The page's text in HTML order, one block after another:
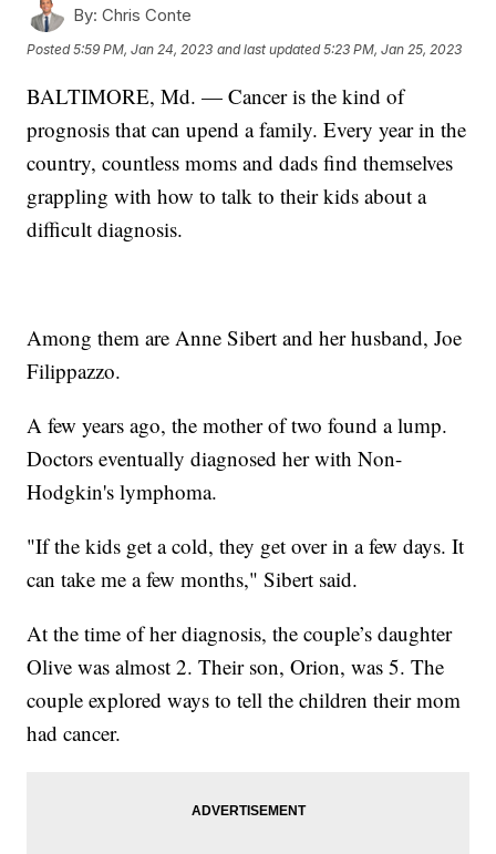
By: Chris Conte
Posted5:59 PM, Jan 24, 2023 and last updated 5:23 PM, Jan 25, 2023
BALTIMORE, Md. — Cancer is the kind of
prognosis that can upend a family. Every year in the
country, countless moms and dads find themselves
grappling with how to talk to their kids about a
difficult diagnosis.
Among them are Anne Sibert and her husband, Joe
Filippazzo.
A few years ago, the mother of two found a lump.
Doctors eventually diagnosed her with Non-
Hodgkin's lymphoma.
"If the kids get a cold, they get over in a few days. It
can take me a few months," Sibert said.
At the time of her diagnosis, the couple’s daughter
Olive was almost 2. Their son, Orion, was 5. The
couple explored ways to tell the children their mom
had cancer.